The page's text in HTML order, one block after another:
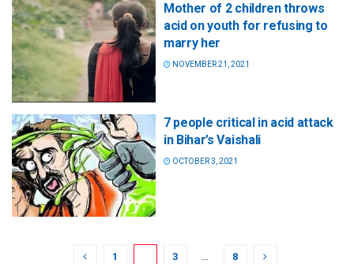
Mother of 2 children throws
acid on youth for refusing to
marry her
NOVEMBER 21, 2021
7 people critical in acid attack
in Bihar’s Vaishali
OCTOBER 3, 2021
1 3 … 8